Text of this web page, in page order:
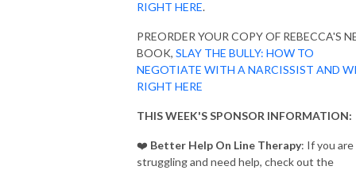
RIGHT HERE.
PREORDER YOUR COPY OF REBECCA'S
BOOK, SLAY THE BULLY: HOW TO
NEGOTIATE WITH A NARCISSIST AND
RIGHT HERE
THIS WEEK'S SPONSOR INFORMATION:
❤️ Better Help On Line Therapy: If you are
struggling and need help, check out the